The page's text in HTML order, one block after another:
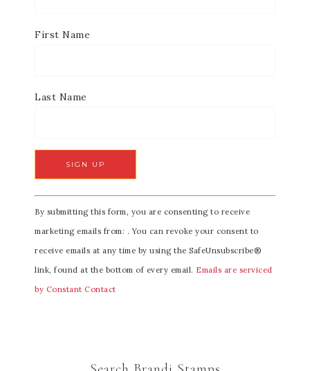
First Name
Last Name
C
o
n
s
t
a
By submitting this form, you are consenting to receive
marketing emails from: . You can revoke your consent to
receive emails at any time by using the SafeUnsubscribe®
link, found at the bottom of every email. Emails are serviced
by Constant Contact